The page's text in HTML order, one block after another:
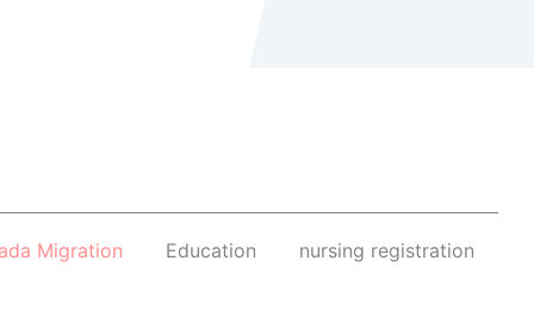
Migration Education
nursing registration